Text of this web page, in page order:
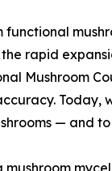
rapid
Mushroom
— and